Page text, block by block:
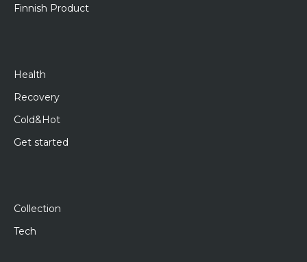
Finnish Product
Health
Recovery
Cold&Hot
Get started
Collection
Tech